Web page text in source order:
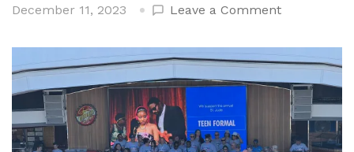
December 11, 2023 Leave a Commenton
for
St
Jude
on
the
Lido